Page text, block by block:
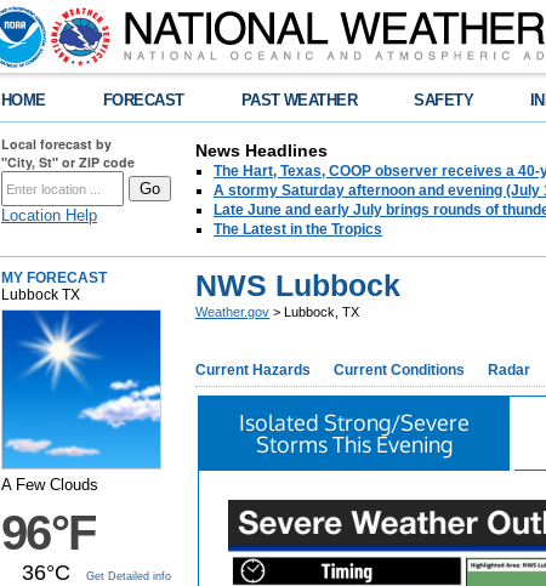
HOME FORECAST PAST WEATHER SAFETY
Local forecast by
"City, St" or ZIP code
Location Help
News Headlines
The Hart, Texas, COOP observer receives a
A stormy Saturday afternoon and evening (July
Late June and early July brings rounds of
The Latest in the Tropics
MY FORECAST
Lubbock TX
A Few Clouds
96°F
36°C Get Detailed info
NWS Lubbock
Weather.gov > Lubbock, TX
Current Hazards Current Conditions Radar
Isolated Strong/Severe
Storms This Evening